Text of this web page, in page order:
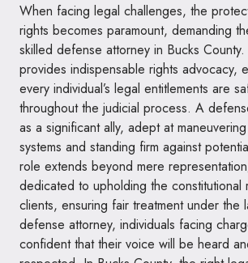
When facing legal challenges, the
rights becomes paramount, demanding
skilled defense attorney in Bucks
provides indispensable rights advocacy,
every individual’s legal entitlements are
throughout the judicial process. A
as a significant ally, adept at
systems and standing firm against
role extends beyond mere
dedicated to upholding the constitutional
clients, ensuring fair treatment under the
defense attorney, individuals facing
confident that their voice will be heard